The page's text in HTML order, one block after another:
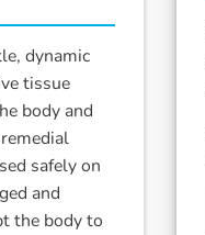
dynamic
tissue
body and
safely on
and
the body to